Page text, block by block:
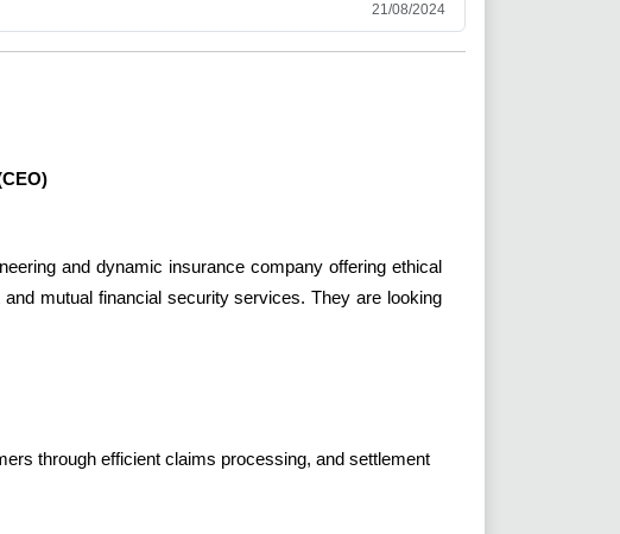
21/08/2024
and dynamic insurance company offering ethical
mutual financial security services. They are looking
through efficient claims processing, and settlement